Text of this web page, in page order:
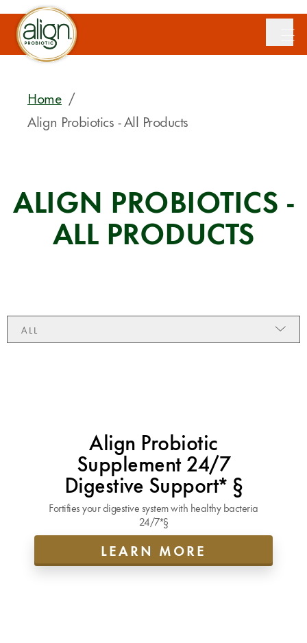
Home /
Align Probiotics - All Products
ALIGN PROBIOTICS -
ALL PRODUCTS
ALL
Align Probiotic
Supplement 24/7
Digestive Support* §
Fortifies your digestive system with healthy bacteria
24/7*§
LEARN MORE